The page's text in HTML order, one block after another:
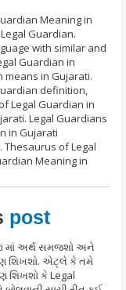
Meaning in
Guardian.
with similar and
Guardian in
means in Gujarati.
definition,
Legal Guardian in
Legal Guardians
in Gujarati
Thesaurus of Legal
Meaning in
post
માં અર્થ સમજશો અને
શિખશો. એટ્લે કે તમે
શિખશો કે Legal